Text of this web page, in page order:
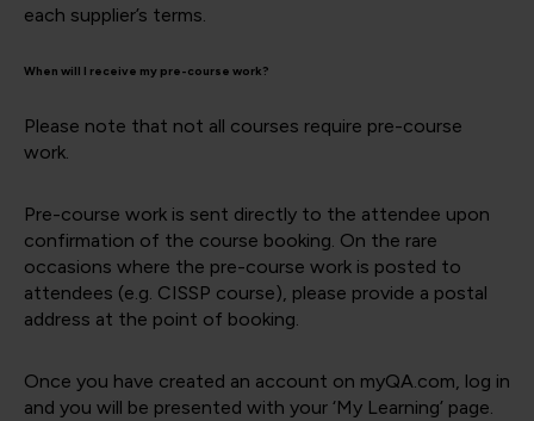
each supplier’s terms.
When will I receive my pre-course work?
Please note that not all courses require pre-course
work.
Pre-course work is sent directly to the attendee upon
confirmation of the course booking. On the rare
occasions where the pre-course work is posted to
attendees (e.g. CISSP course), please provide a postal
address at the point of booking.
Once you have created an account on myQA.com, log in
and you will be presented with your ‘My Learning’ page.